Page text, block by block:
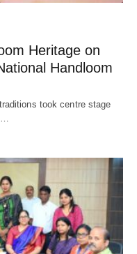
Heritage on
Handloom
took centre stage